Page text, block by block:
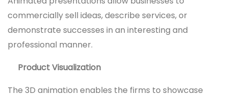
commercially sell ideas, describe services, or
demonstrate successes in an interesting and
professional manner.
Product Visualization
The 3D animation enables the firms to showcase